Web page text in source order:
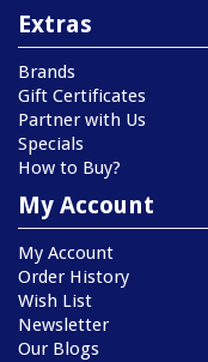
Extras
Brands
Gift Certificates
Partner with Us
Specials
How to Buy?
My Account
My Account
Order History
Wish List
Newsletter
Our Blogs